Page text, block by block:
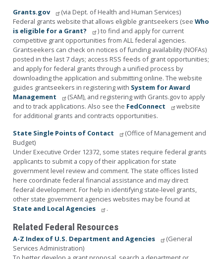
Grants.gov
(via Dept. of Health and Human Services)
Federal grants website that allows eligible grantseekers (see Who
is eligible for a Grant?
) to find and apply for current
competitive grant opportunities from ALL federal agencies.
Grantseekers can check on notices of funding availability (NOFAs)
posted in the last 7 days; access RSS feeds of grant opportunities;
and apply for federal grants through a unified process by
downloading the application and submitting online. The website
guides grantseekers in registering with System for Award
Management
(SAM), and registering with Grants.gov to apply
and to track applications. Also see the FedConnect
website
for additional grants and contracts opportunities.
State Single Points of Contact
(Office of Management and
Budget)
Under Executive Order 12372, some states require federal grants
applicants to submit a copy of their application for state
government level review and comment. The state offices listed
here coordinate federal financial assistance and may direct
federal development. For help in identifying state-level grants,
other state government agencies websites may be found at
State and Local Agencies
.
Related Federal Resources
A-Z Index of U.S. Department and Agencies
(General
Services Administration)